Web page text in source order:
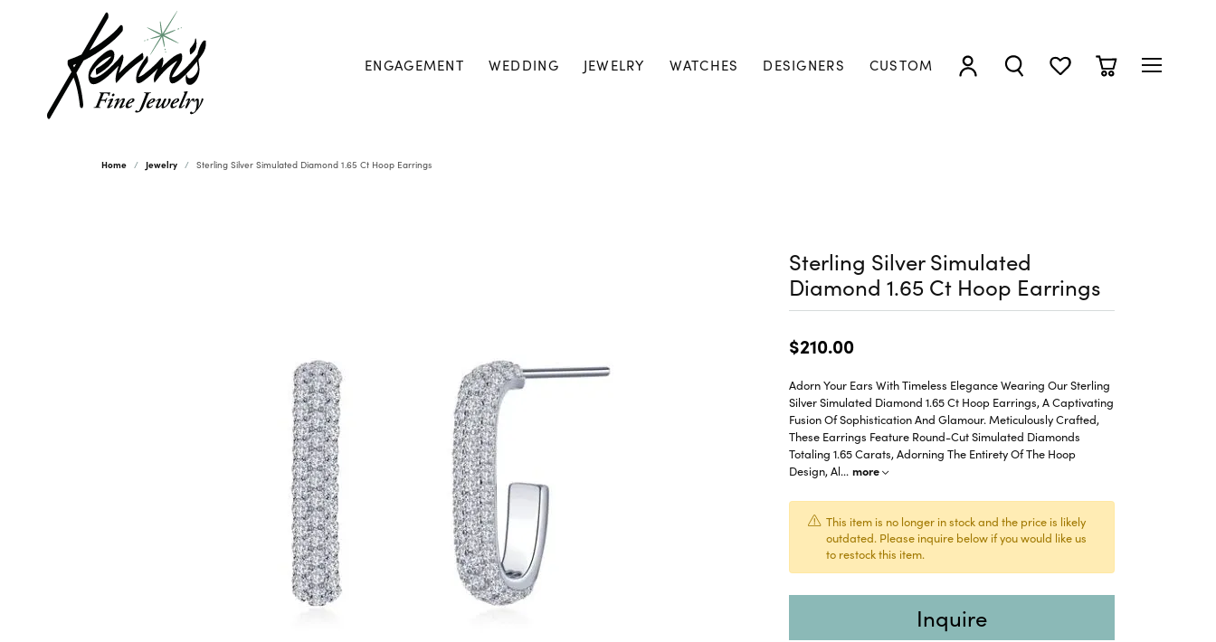
ENGAGEMENT WEDDING JEWELRY WATCHES DESIGNERS CUSTOM
TOGGLE MY ACCOUNT MENU
TOGGLE SEARCH MENU
TOGGLE MY WISHLIST
TOGGLE
Home Jewelry Sterling Silver Simulated Diamond 1.65 Ct Hoop Earrings
Sterling Silver Simulated
Diamond 1.65 Ct Hoop Earrings
$210.00
Adorn Your Ears With Timeless Elegance Wearing Our Sterling
Silver Simulated Diamond 1.65 Ct Hoop Earrings, A Captivating
Fusion Of Sophistication And Glamour. Meticulously Crafted,
These Earrings Feature Round-Cut Simulated Diamonds
Totaling 1.65 Carats, Adorning The Entirety Of The Hoop
Design, Al... more
This item is no longer in stock and the price is likely
outdated. Please inquire below if you would like us
to restock this item.
Inquire